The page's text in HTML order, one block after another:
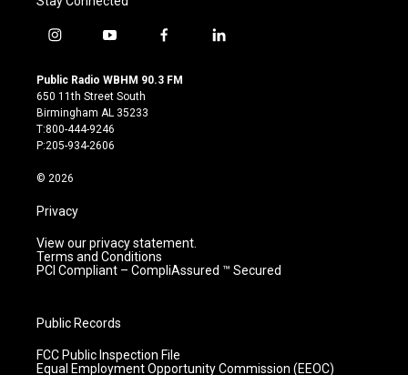
i
s
t
a
g
r
m
y
u
t
u
b
e
f
c
l
Public Radio WBHM 90.3 FM
650 11th Street South
Birmingham AL 35233
T:800-444-9246
P:205-934-2606
© 2026
Privacy
View our privacy statement.
Terms and Conditions
PCI Compliant – CompliAssured ™ Secured
Public Records
FCC Public Inspection File
Equal Employment Opportunity Commission (EEOC)